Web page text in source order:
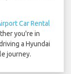
Car Rental
you're in
a Hyundai
journey.